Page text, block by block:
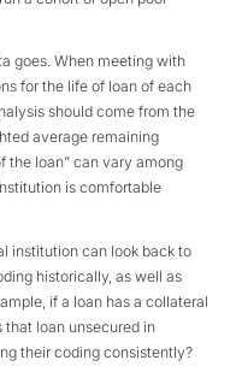
goes. When meeting with
for the life of loan of each
should come from the
average remaining
the loan” can vary among
is comfortable
institution can look back to
historically, as well as
if a loan has a collateral
that loan unsecured in
their coding consistently?